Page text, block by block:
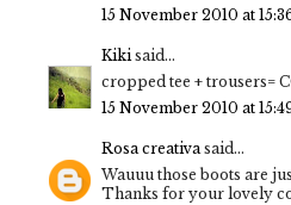
15 November 2010 at
Kikisaid...
cropped tee + trousers=
15 November 2010 at
Rosa creativasaid...
Wauuu those boots are
Thanks for your lovely